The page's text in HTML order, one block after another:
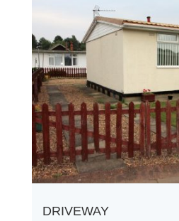
DRIVEWAY